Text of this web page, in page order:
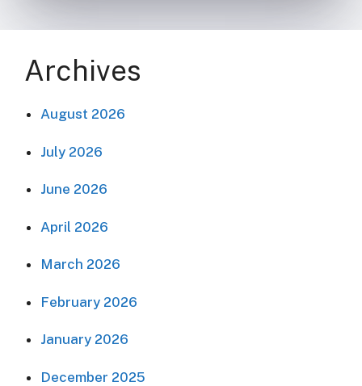
Archives
August 2026
July 2026
June 2026
April 2026
March 2026
February 2026
January 2026
December 2025